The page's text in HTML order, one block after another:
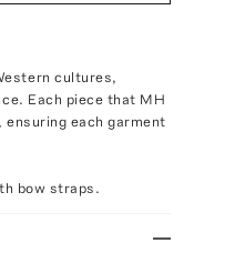
cultures,
Each piece that MH
each garment
bow straps.